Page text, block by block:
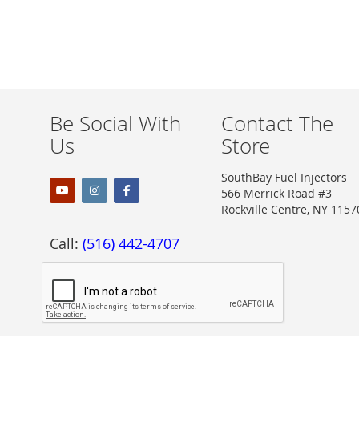
Be Social With
Us
Call: (516) 442-4707
Contact The
Store
SouthBay Fuel Injectors
566 Merrick Road #3
Rockville Centre, NY